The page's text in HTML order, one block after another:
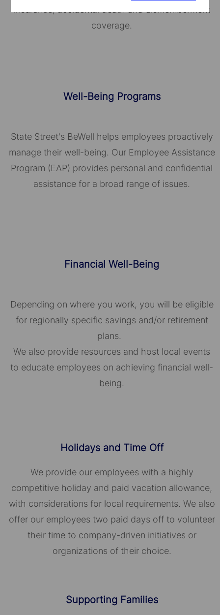
insurance, accidental death and dismemberment
coverage.
Well-Being Programs
State Street's BeWell helps employees proactively
manage their well-being. Our Employee Assistance
Program (EAP) provides personal and confidential
assistance for a broad range of issues.
Financial Well-Being
Depending on where you work, you will be eligible
for regionally specific savings and/or retirement
plans.
We also provide resources and host local events
to educate employees on achieving financial well-
being.
Holidays and Time Off
We provide our employees with a highly
competitive holiday and paid vacation allowance,
with considerations for local requirements. We also
offer our employees two paid days off to volunteer
their time to company-driven initiatives or
organizations of their choice.​​​​​​​
Supporting Families